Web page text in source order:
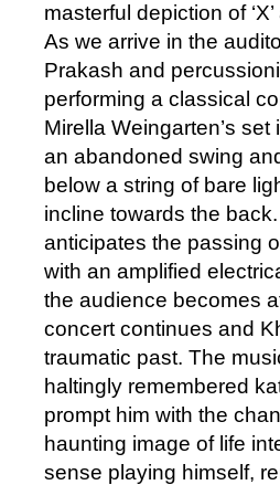
masterful depiction of
As we arrive in the
Prakash and
performing a classical
Mirella Weingarten’s
an abandoned swing
below a string of bare
incline towards the
anticipates the passing
with an amplified
the audience becomes
concert continues and
traumatic past. The
haltingly remembered
prompt him with the
haunting image of life
sense playing himself,